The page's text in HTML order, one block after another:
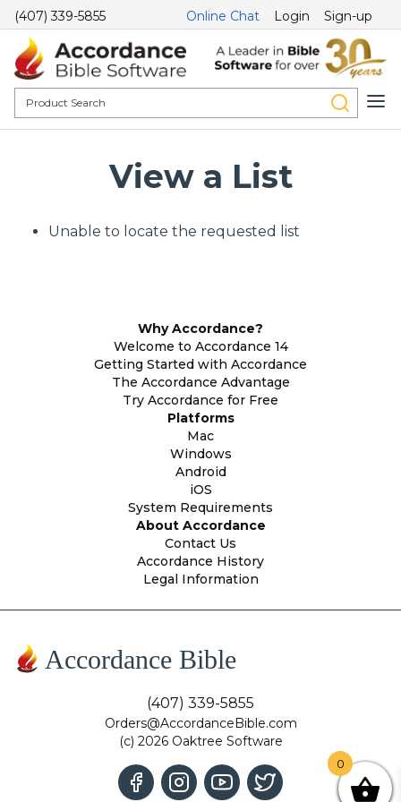
(407) 339-5855 Online Chat Login Sign-up
View a List
Unable to locate the requested list
Why Accordance?
Welcome to Accordance 14
Getting Started with Accordance
The Accordance Advantage
Try Accordance for Free
Platforms
Mac
Windows
Android
iOS
System Requirements
About Accordance
Contact Us
Accordance History
Legal Information
Accordance Bible
(407) 339-5855
Orders@AccordanceBible.com
(c) 2026 Oaktree Software
0